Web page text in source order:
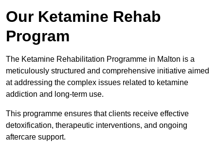
Our Ketamine Rehab
Program
The Ketamine Rehabilitation Programme in Malton is a
meticulously structured and comprehensive initiative aimed
at addressing the complex issues related to ketamine
addiction and long-term use.
This programme ensures that clients receive effective
detoxification, therapeutic interventions, and ongoing
aftercare support.